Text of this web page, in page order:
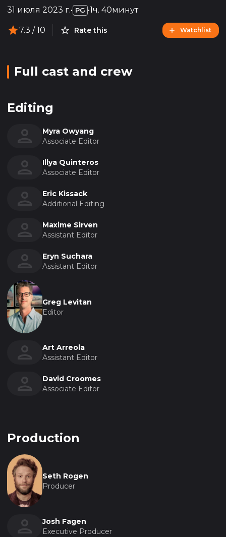
31 июля 2023 г.• PG •1ч. 40минут
7.3 / 10 Rate this Watchlist
Full cast and crew
Editing
Myra Owyang
Associate Editor
Illya Quinteros
Associate Editor
Eric Kissack
Additional Editing
Maxime Sirven
Assistant Editor
Eryn Suchara
Assistant Editor
Greg Levitan
Editor
Art Arreola
Assistant Editor
David Croomes
Associate Editor
Production
Seth Rogen
Producer
Josh Fagen
Executive Producer